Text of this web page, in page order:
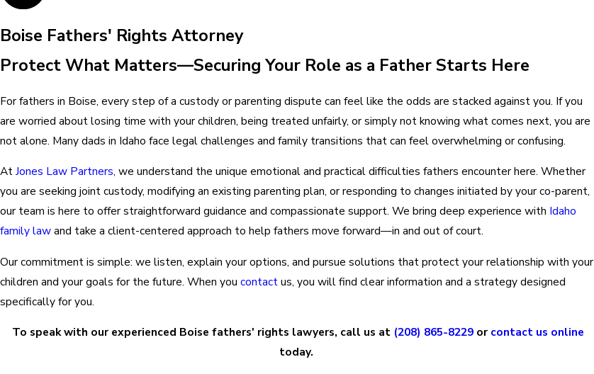
Boise Fathers' Rights Attorney
Protect What Matters—Securing Your Role as a Father Starts Here
For fathers in Boise, every step of a custody or parenting dispute can feel like the odds are stacked against you. If you
are worried about losing time with your children, being treated unfairly, or simply not knowing what comes next, you are
not alone. Many dads in Idaho face legal challenges and family transitions that can feel overwhelming or confusing.
AtJones Law Partners, we understand the unique emotional and practical difficulties fathers encounter here. Whether
you are seeking joint custody, modifying an existing parenting plan, or responding to changes initiated by your co-parent,
our team is here to offer straightforward guidance and compassionate support. We bring deep experience with Idaho
family lawand take a client-centered approach to help fathers move forward—in and out of court.
Our commitment is simple: we listen, explain your options, and pursue solutions that protect your relationship with your
children and your goals for the future. When you contactus, you will find clear information and a strategy designed
specifically for you.
To speak with our experienced Boise fathers' rights lawyers, call us at (208) 865-8229or contact us online
today.